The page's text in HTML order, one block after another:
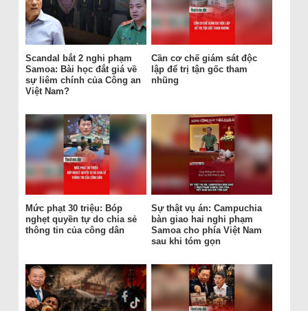
Scandal bắt 2 nghi phạm
Samoa: Bài học đắt giá về
sự liêm chính của Công an
Việt Nam?
Cần cơ chế giám sát độc
lập để trị tận gốc tham
nhũng
Mức phạt 30 triệu: Bóp
nghẹt quyền tự do chia sẻ
thông tin của công dân
Sự thật vụ án: Campuchia
bàn giao hai nghi phạm
Samoa cho phía Việt Nam
sau khi tóm gọn